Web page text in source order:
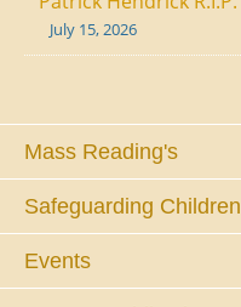
July 15, 2026
Mass Reading's
Safeguarding Children
Events